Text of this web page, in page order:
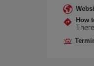
How